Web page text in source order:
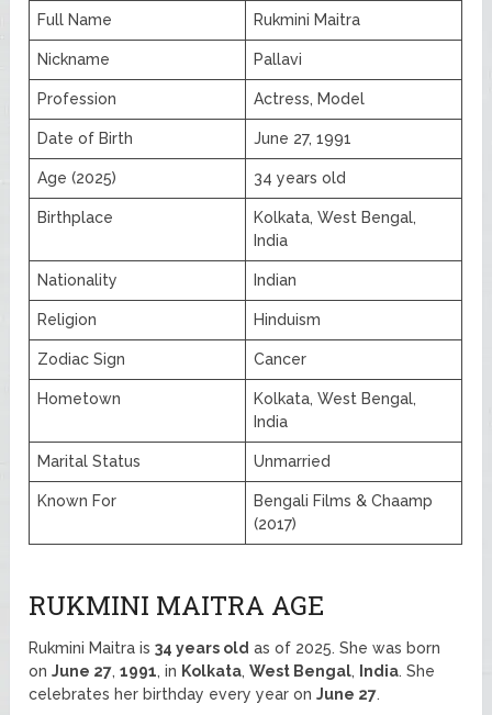
Full Name Rukmini Maitra
Nickname Pallavi
Profession Actress, Model
Date of Birth June 27, 1991
Age (2025) 34 years old
Birthplace
Kolkata, West Bengal,
India
Nationality Indian
Religion Hinduism
Zodiac Sign Cancer
Hometown
Kolkata, West Bengal,
India
Marital Status Unmarried
Known For
Bengali Films & Chaamp
(2017)
RUKMINI MAITRA AGE
Rukmini Maitra is34 years old as of 2025. She was born
onJune 27,1991, in Kolkata,West Bengal, India. She
celebrates her birthday every year onJune 27.